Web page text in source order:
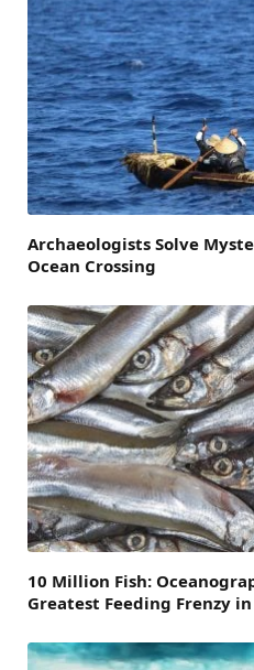
Archaeologists Solve
Ocean Crossing
10 Million Fish:
Greatest Feeding Frenzy